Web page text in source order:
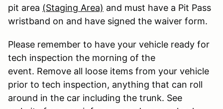
pit area (Staging Area) and must have a Pit Pass
wristband on and have signed the waiver form.
Please remember to have your vehicle ready for
tech inspection the morning of the
event. Remove all loose items from your vehicle
prior to tech inspection, anything that can roll
around in the car including the trunk. See